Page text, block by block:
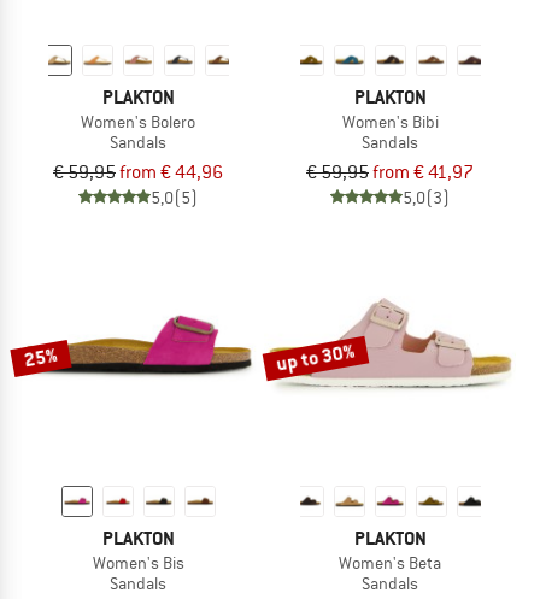
PLAKTON
Women's Bolero
Sandals
€ 59,95from € 44,96
5,0(5)
PLAKTON
Women's Bibi
Sandals
€ 59,95from € 41,97
5,0(3)
25%
PLAKTON
Women's Bis
Sandals
up to 30%
PLAKTON
Women's Beta
Sandals